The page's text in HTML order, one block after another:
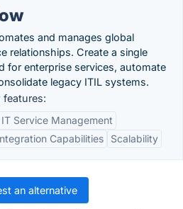
and manages global
relationships. Create a single
for enterprise services, automate
legacy ITIL systems.
features:
Service Management
Capabilities Scalability
an alternative